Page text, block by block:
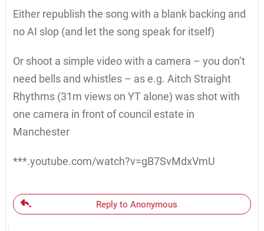
Either republish the song with a blank backing and
no AI slop (and let the song speak for itself)
Or shoot a simple video with a camera – you don’t
need bells and whistles – as e.g. Aitch Straight
Rhythms (31m views on YT alone) was shot with
one camera in front of council estate in
Manchester
***.youtube.com/watch?v=gB7SvMdxVmU
Reply to Anonymous